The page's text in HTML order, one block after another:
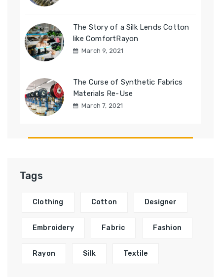
The Story of a Silk Lends Cotton
like ComfortRayon
March 9, 2021
The Curse of Synthetic Fabrics
Materials Re-Use
March 7, 2021
Tags
Clothing Cotton Designer
Embroidery Fabric Fashion
Rayon Silk Textile